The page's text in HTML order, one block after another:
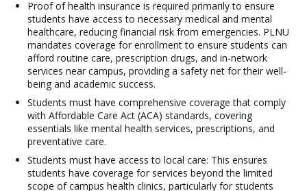
Proof of health insurance is required primarily to ensure
students have access to necessary medical and mental
healthcare, reducing financial risk from emergencies. PLNU
mandates coverage for enrollment to ensure students can
afford routine care, prescription drugs, and in-network
services near campus, providing a safety net for their well-
being and academic success.
Students must have comprehensive coverage that comply
with Affordable Care Act (ACA) standards, covering
essentials like mental health services, prescriptions, and
preventative care.
Students must have access to local care: This ensures
students have coverage for services beyond the limited
scope of campus health clinics, particularly for students